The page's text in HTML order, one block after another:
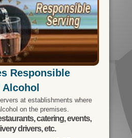
Responsible
at establishments where
on the premises.
catering, events,
drivers, etc.